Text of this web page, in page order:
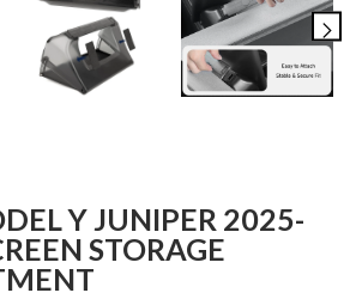
Y JUNIPER 2025-
STORAGE